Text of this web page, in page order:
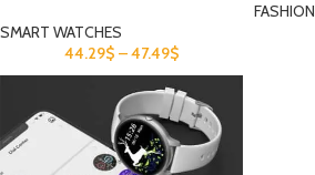
SMART WATCHES
44.29$ –47.49$
FASHION